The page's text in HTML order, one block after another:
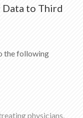
Data to Third
the following
physicians,